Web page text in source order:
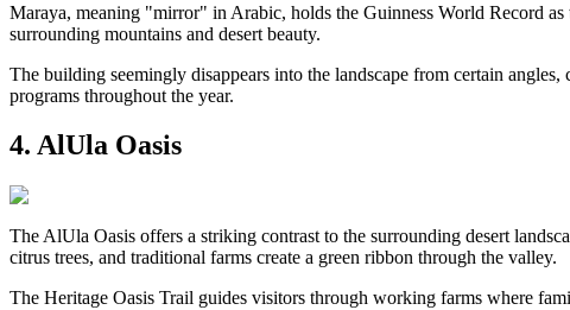
Maraya, meaning "mirror" in Arabic, holds the Guinness World Record
surrounding mountains and desert beauty.
The building seemingly disappears into the landscape from certain
programs throughout the year.
4. AlUla Oasis
The AlUla Oasis offers a striking contrast to the surrounding desert
citrus trees, and traditional farms create a green ribbon through the valley.
The Heritage Oasis Trail guides visitors through working farms where